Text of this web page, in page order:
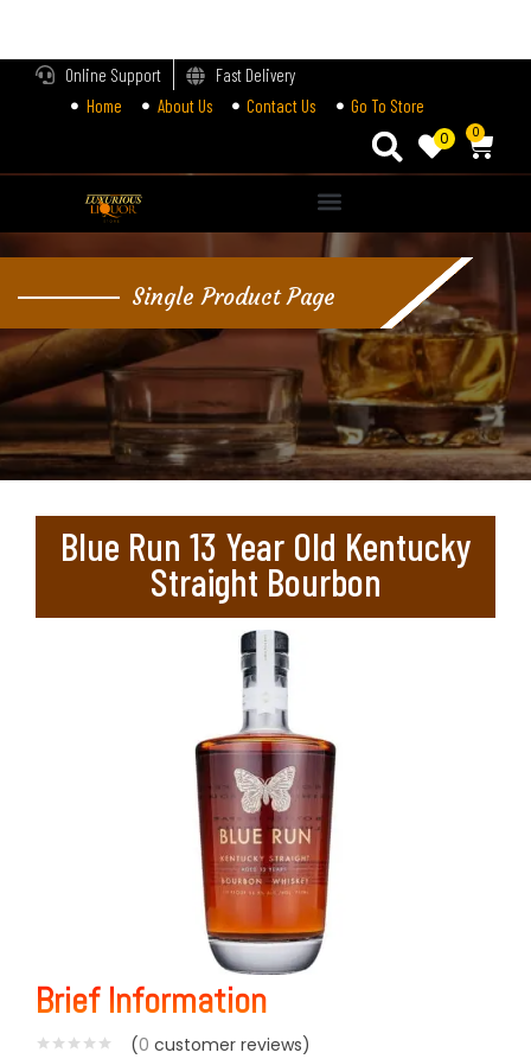
Online Support
Fast Delivery
Home
About Us Contact Us Go To Store
0 0
Single Product Page
Blue Run 13 Year Old Kentucky
Straight Bourbon
Brief Information
(0 customer reviews)
Login
Lost password?